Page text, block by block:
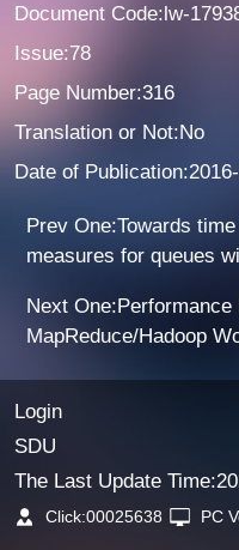
Document Code:lw-
Issue:78
Page Number:316
Translation or Not:No
Date of
Prev One:Towards
measures for queues
Next
MapReduce/Hadoop
Login
SDU
The Last Update Time:
Click:00025638 PC